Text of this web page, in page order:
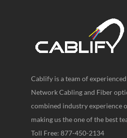
Cablify is a team of
Network Cabling and Fiber
combined industry experience
making us the one of the best
Toll Free: 877-450-2134